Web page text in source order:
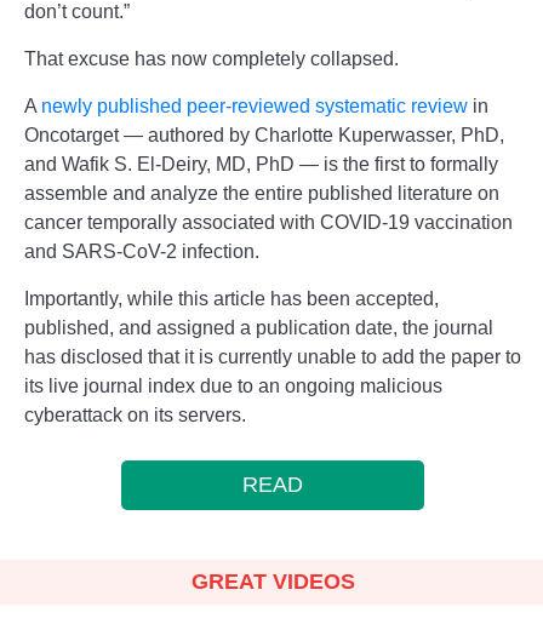
don’t count.”
That excuse has now completely collapsed.
A newly published peer-reviewed systematic review in
Oncotarget — authored by Charlotte Kuperwasser, PhD,
and Wafik S. El-Deiry, MD, PhD — is the first to formally
assemble and analyze the entire published literature on
cancer temporally associated with COVID-19 vaccination
and SARS-CoV-2 infection.
Importantly, while this article has been accepted,
published, and assigned a publication date, the journal
has disclosed that it is currently unable to add the paper to
its live journal index due to an ongoing malicious
cyberattack on its servers.
READ
GREAT VIDEOS